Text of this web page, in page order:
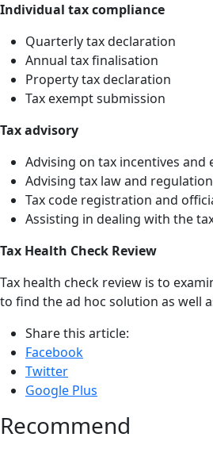
Individual tax compliance
Quarterly tax declaration
Annual tax finalisation
Property tax declaration
Tax exempt submission
Tax advisory
Advising on tax incentives and
Advising tax law and
Tax code registration and
Assisting in dealing with the
Tax Health Check Review
Tax health check review is to
to find the ad hoc solution as well
Share this article:
Facebook
Twitter
Google Plus
Recommend